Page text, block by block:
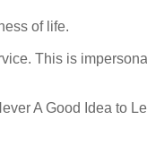
of life.
This is
A Good Idea to